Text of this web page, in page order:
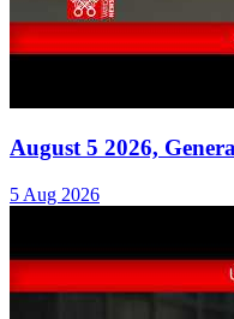
August 5 2026,
5 Aug 2026